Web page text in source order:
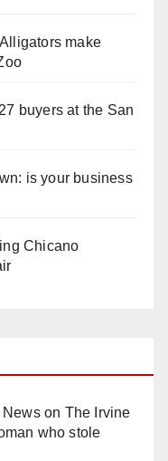
make
buyers at the San
is your business
Chicano
Newson The Irvine
who stole